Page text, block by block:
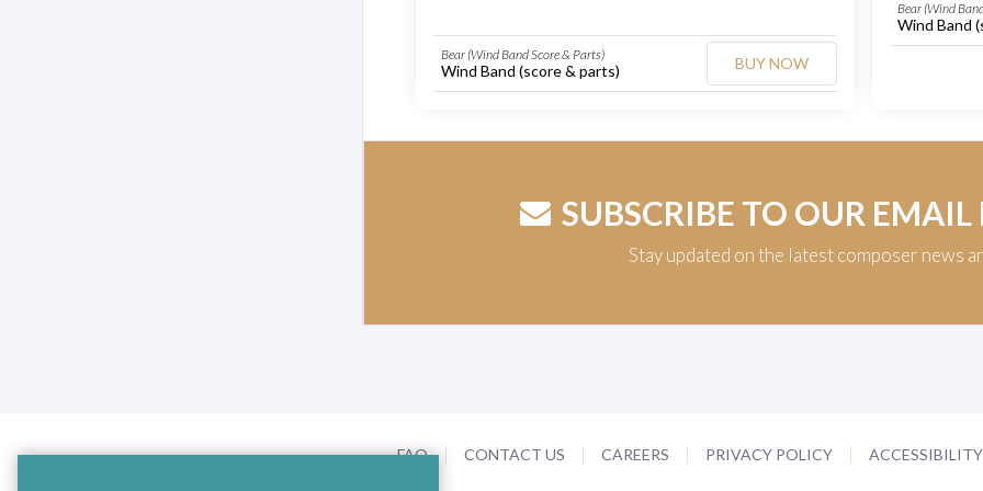
Bear (Wind Band Score & Parts)
Wind Band (score & parts) BUY NOW
Bear (Wind
Wind Band
SUBSCRIBE TO OUR EMAIL
Stay updated on the latest composer news
FAQ CONTACT US CAREERS PRIVACY POLICY